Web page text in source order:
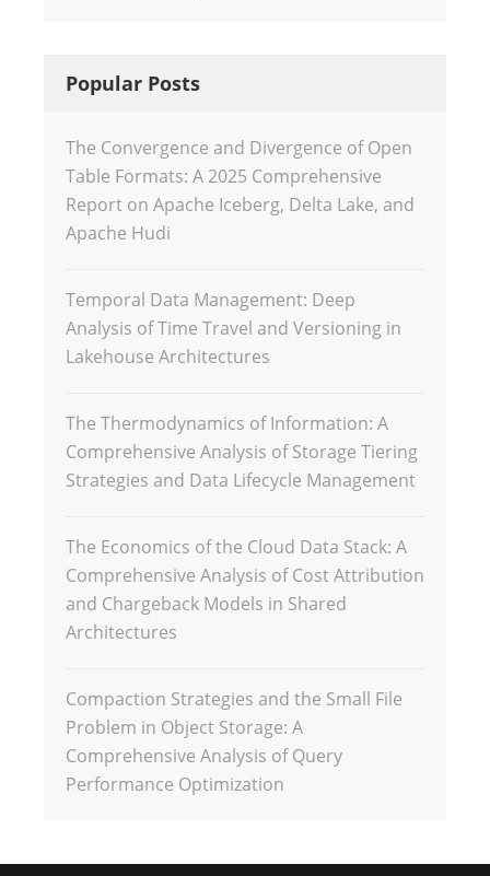
Popular Posts
The Convergence and Divergence of Open
Table Formats: A 2025 Comprehensive
Report on Apache Iceberg, Delta Lake, and
Apache Hudi
Temporal Data Management: Deep
Analysis of Time Travel and Versioning in
Lakehouse Architectures
The Thermodynamics of Information: A
Comprehensive Analysis of Storage Tiering
Strategies and Data Lifecycle Management
The Economics of the Cloud Data Stack: A
Comprehensive Analysis of Cost Attribution
and Chargeback Models in Shared
Architectures
Compaction Strategies and the Small File
Problem in Object Storage: A
Comprehensive Analysis of Query
Performance Optimization